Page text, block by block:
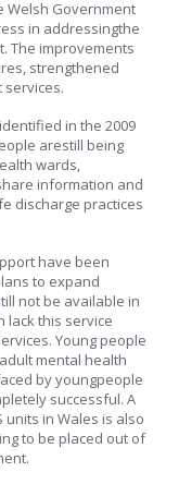
Welsh Government
in addressingthe
The improvements
strengthened
in the 2009
arestill being
wards,
information and
discharge practices
have been
to expand
not be available in
lack this service
Young people
mental health
by youngpeople
successful. A
units in Wales is also
to be placed out of